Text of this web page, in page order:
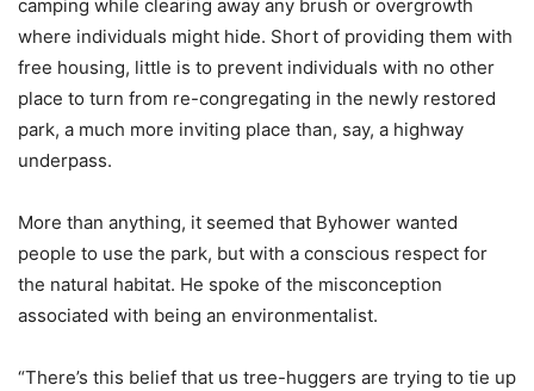
camping while clearing away any brush or overgrowth
where individuals might hide. Short of providing them with
free housing, little is to prevent individuals with no other
place to turn from re-congregating in the newly restored
park, a much more inviting place than, say, a highway
underpass.
More than anything, it seemed that Byhower wanted
people to use the park, but with a conscious respect for
the natural habitat. He spoke of the misconception
associated with being an environmentalist.
“There’s this belief that us tree-huggers are trying to tie up